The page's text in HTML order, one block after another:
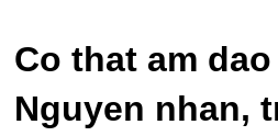
Co that am
Nguyen nhan,